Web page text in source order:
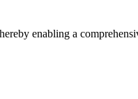
enabling a